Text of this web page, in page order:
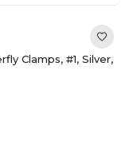
Clamps, #1, Silver,